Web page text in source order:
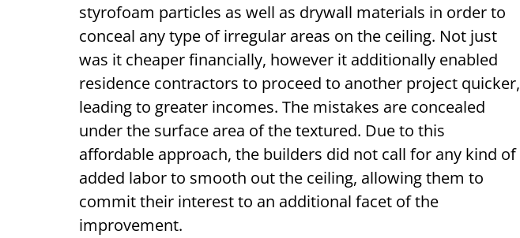
styrofoam particles as well as drywall materials in order to
conceal any type of irregular areas on the ceiling. Not just
was it cheaper financially, however it additionally enabled
residence contractors to proceed to another project quicker,
leading to greater incomes. The mistakes are concealed
under the surface area of the textured. Due to this
affordable approach, the builders did not call for any kind of
added labor to smooth out the ceiling, allowing them to
commit their interest to an additional facet of the
improvement.